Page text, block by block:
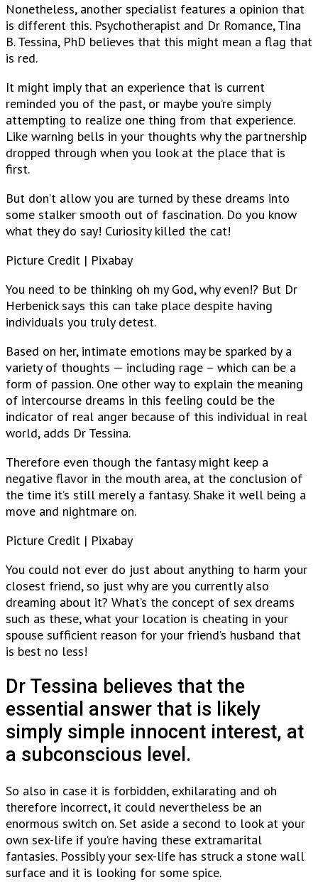
Nonetheless, another specialist features a opinion that
is different this. Psychotherapist and Dr Romance, Tina
B. Tessina, PhD believes that this might mean a flag that
is red.
It might imply that an experience that is current
reminded you of the past, or maybe you’re simply
attempting to realize one thing from that experience.
Like warning bells in your thoughts why the partnership
dropped through when you look at the place that is
first.
But don’t allow you are turned by these dreams into
some stalker smooth out of fascination. Do you know
what they do say! Curiosity killed the cat!
Picture Credit | Pixabay
You need to be thinking oh my God, why even!? But Dr
Herbenick says this can take place despite having
individuals you truly detest.
Based on her, intimate emotions may be sparked by a
variety of thoughts — including rage – which can be a
form of passion. One other way to explain the meaning
of intercourse dreams in this feeling could be the
indicator of real anger because of this individual in real
world, adds Dr Tessina.
Therefore even though the fantasy might keep a
negative flavor in the mouth area, at the conclusion of
the time it’s still merely a fantasy. Shake it well being a
move and nightmare on.
Picture Credit | Pixabay
You could not ever do just about anything to harm your
closest friend, so just why are you currently also
dreaming about it? What’s the concept of sex dreams
such as these, what your location is cheating in your
spouse sufficient reason for your friend’s husband that
is best no less!
Dr Tessina believes that the
essential answer that is likely
simply simple innocent interest, at
a subconscious level.
So also in case it is forbidden, exhilarating and oh
therefore incorrect, it could nevertheless be an
enormous switch on. Set aside a second to look at your
own sex-life if you’re having these extramarital
fantasies. Possibly your sex-life has struck a stone wall
surface and it is looking for some spice.